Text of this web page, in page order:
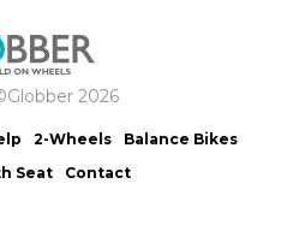
2026
2-Wheels
Balance Bikes
Seat
Contact